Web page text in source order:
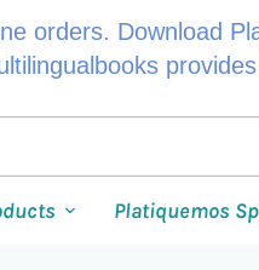
orders. Download
Platiquemos